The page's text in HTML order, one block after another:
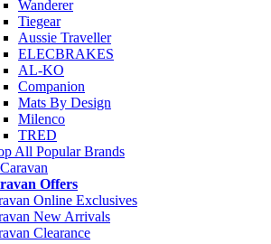
Wanderer
Tiegear
Aussie Traveller
ELECBRAKES
AL-KO
Companion
Mats By Design
Milenco
TRED
All Popular Brands
Offers
Online Exclusives
New Arrivals
Clearance